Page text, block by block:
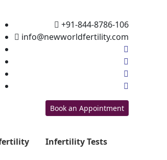
+91-844-8786-106
info@newworldfertility.com
Book an Appointment
Infertility Tests